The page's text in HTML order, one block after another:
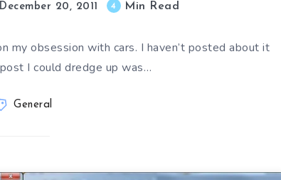
December 20, 2011 4 Min Read
my obsession with cars. I haven’t posted about it
I could dredge up was…
General